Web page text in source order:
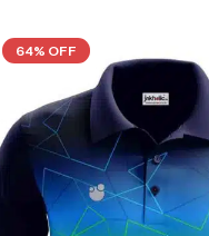
64% OFF